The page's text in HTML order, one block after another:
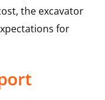
the excavator
for